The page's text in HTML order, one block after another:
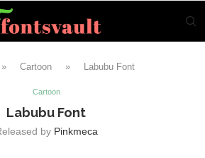
» Cartoon » Labubu Font
Cartoon
Labubu Font
by Pinkmeca